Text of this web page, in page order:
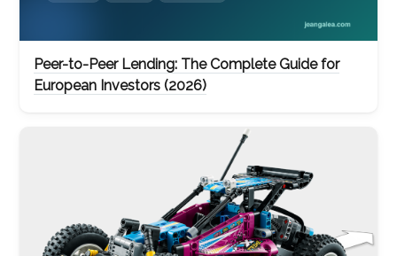
Peer-to-Peer Lending: The Complete Guide for
European Investors (2026)